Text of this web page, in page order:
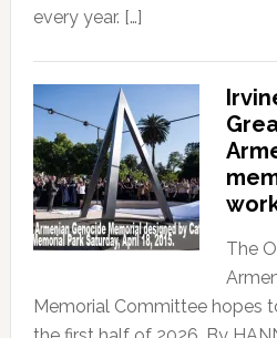
every year. […]
The
Memorial Committee hopes